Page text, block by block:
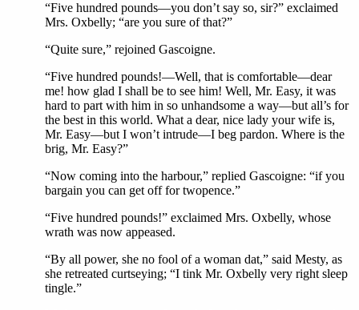
“Five hundred pounds—you don’t say so, sir?” exclaimed
Mrs. Oxbelly; “are you sure of that?”
“Quite sure,” rejoined Gascoigne.
“Five hundred pounds!—Well, that is comfortable—dear
me! how glad I shall be to see him! Well, Mr. Easy, it was
hard to part with him in so unhandsome a way—but all’s for
the best in this world. What a dear, nice lady your wife is,
Mr. Easy—but I won’t intrude—I beg pardon. Where is the
brig, Mr. Easy?”
“Now coming into the harbour,” replied Gascoigne: “if you
bargain you can get off for twopence.”
“Five hundred pounds!” exclaimed Mrs. Oxbelly, whose
wrath was now appeased.
“By all power, she no fool of a woman dat,” said Mesty, as
she retreated curtseying; “I tink Mr. Oxbelly very right sleep
tingle.”